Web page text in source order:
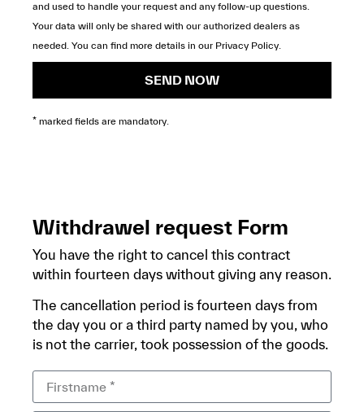
and used to handle your request and any follow-up questions.
Your data will only be shared with our authorized dealers as
needed. You can find more details in our Privacy Policy
SEND NOW
* marked fields are mandatory.
Withdrawel request Form
You have the right to cancel this contract
within fourteen days without giving any reason.
The cancellation period is fourteen days from
the day you or a third party named by you, who
is not the carrier, took possession of the goods.